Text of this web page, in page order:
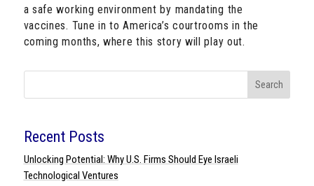
a safe working environment by mandating the
vaccines. Tune in to America’s courtrooms in the
coming months, where this story will play out.
Search
Recent Posts
Unlocking Potential: Why U.S. Firms Should Eye Israeli
Technological Ventures